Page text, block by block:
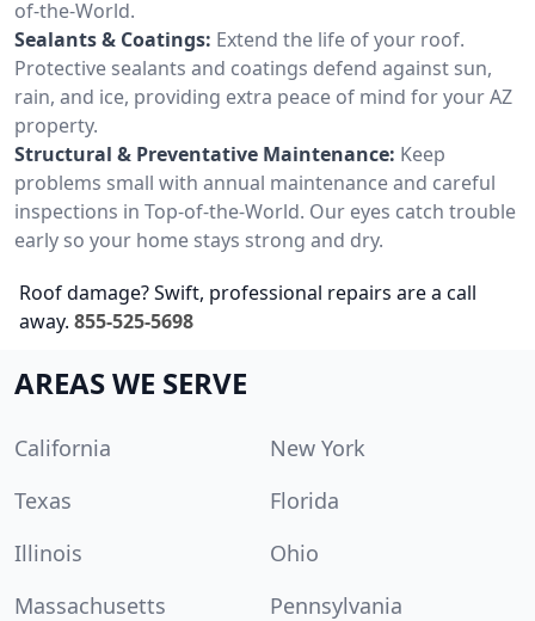
of-the-World.
Sealants & Coatings: Extend the life of your roof.
Protective sealants and coatings defend against sun,
rain, and ice, providing extra peace of mind for your AZ
property.
Structural & Preventative Maintenance: Keep
problems small with annual maintenance and careful
inspections in Top-of-the-World. Our eyes catch trouble
early so your home stays strong and dry.
Roof damage? Swift, professional repairs are a call
away. 855-525-5698
AREAS WE SERVE
California
New York
Texas
Florida
Illinois
Ohio
Massachusetts
Pennsylvania